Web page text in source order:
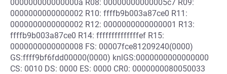
000000000000000a R08: 00000000000005c7 R09:
0000000000000002 R10: ffffb9b003a87ce0 R11:
0000000000000002 R12: 0000000000000001 R13:
ffffb9b003a87ce0 R14: ffffffffffffffef R15:
0000000000000008 FS: 00007fce81209240(0000)
GS:ffff9bf6fdd00000(0000) knlGS:0000000000000000
CS: 0010 DS: 0000 ES: 0000 CR0: 0000000080050033